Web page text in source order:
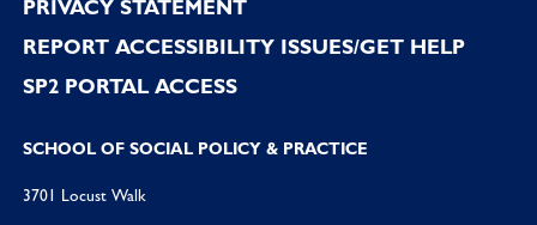
PRIVACY STATEMENT
REPORT ACCESSIBILITY ISSUES/GET HELP
SP2 PORTAL ACCESS
SCHOOL OF SOCIAL POLICY & PRACTICE
3701 Locust Walk